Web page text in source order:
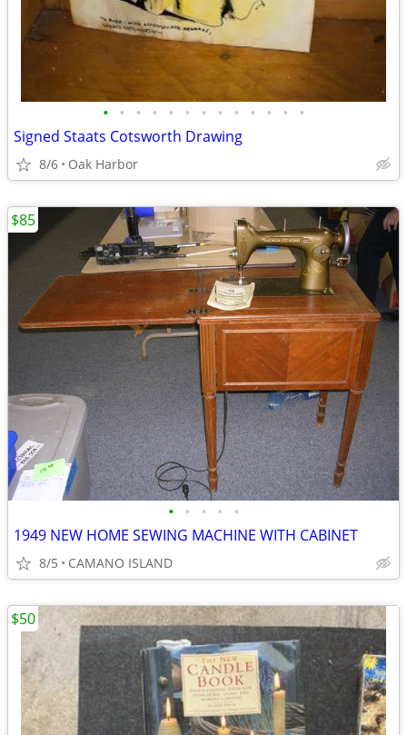
• • • • • • • • • • • • •
Signed Staats Cotsworth Drawing
8/6 Oak Harbor
• • • • •
1949 NEW HOME SEWING MACHINE WITH CABINET
8/5 CAMANO ISLAND
$85
$50